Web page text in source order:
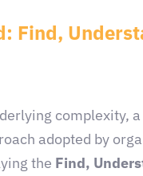
Find,
complexity,
adopted by
the Find,